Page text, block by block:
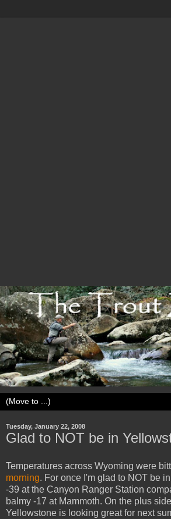
Tuesday, January 22, 2008
Glad to NOT be in
Temperatures across Wyoming were
morning. For once I'm glad to NOT be
-39 at the Canyon Ranger Station
balmy -17 at Mammoth. On the plus
Yellowstone is looking great for next